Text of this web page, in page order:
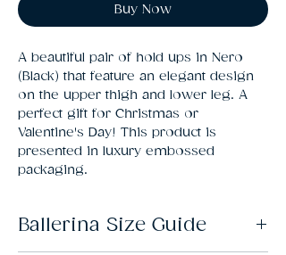
Buy Now
A beautiful pair of hold ups in Nero
(Black) that feature an elegant design
on the upper thigh and lower leg. A
perfect gift for Christmas or
Valentine's Day! This product is
presented in luxury embossed
packaging.
Ballerina Size Guide